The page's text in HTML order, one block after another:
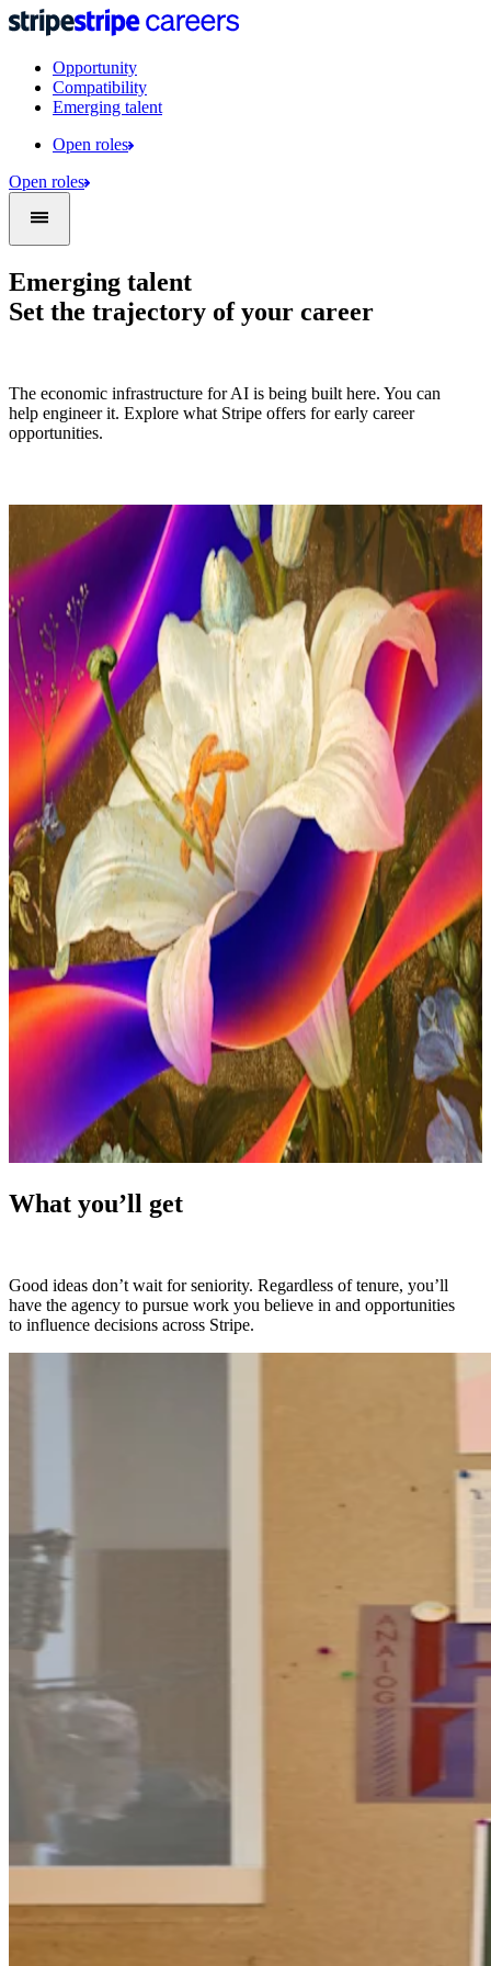
Opportunity
Compatibility
Emerging talent
Open roles
Open roles
Emerging talent
Set the trajectory of your career
The economic infrastructure for AI is being built here. You can
help engineer it. Explore what Stripe offers for early career
opportunities.
What you’ll get
Good ideas don’t wait for seniority. Regardless of tenure, you’ll
have the agency to pursue work you believe in and opportunities
to influence decisions across Stripe.